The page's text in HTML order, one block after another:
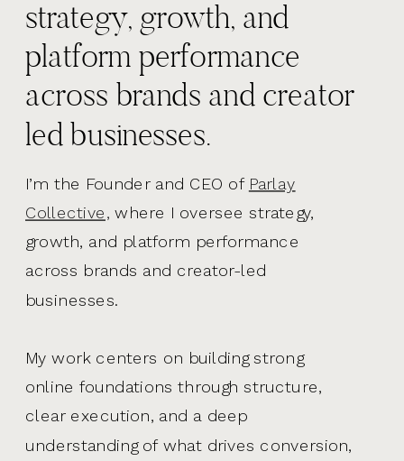
I’m the Founder and CEO of Parlay
Collective, where I oversee strategy,
growth, and platform performance
across brands and creator-led
businesses.
My work centers on building strong
online foundations through structure,
clear execution, and a deep
understanding of what drives conversion,
strategy, growth, and
platform performance
across brands and creator
led businesses.